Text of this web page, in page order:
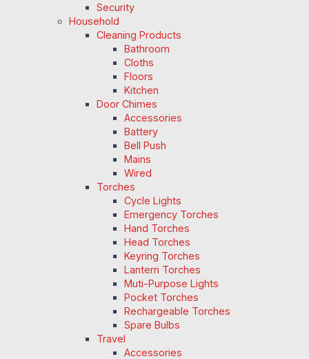
Security
Household
Cleaning Products
Bathroom
Cloths
Floors
Kitchen
Door Chimes
Accessories
Battery
Bell Push
Mains
Wired
Torches
Cycle Lights
Emergency Torches
Hand Torches
Head Torches
Keyring Torches
Lantern Torches
Muti-Purpose Lights
Pocket Torches
Rechargeable Torches
Spare Bulbs
Travel
Accessories